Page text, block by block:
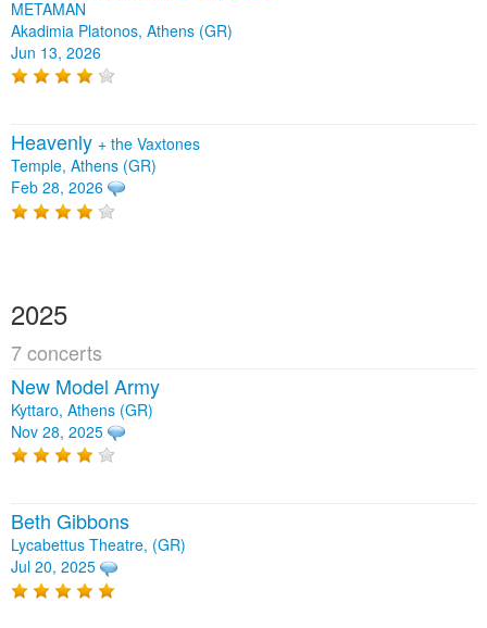
METAMAN
Akadimia Platonos, Athens (GR)
Jun 13, 2026
Heavenly + the Vaxtones
Temple, Athens (GR)
Feb 28, 2026
2025
7 concerts
New Model Army
Kyttaro, Athens (GR)
Nov 28, 2025
Beth Gibbons
Lycabettus Theatre, (GR)
Jul 20, 2025